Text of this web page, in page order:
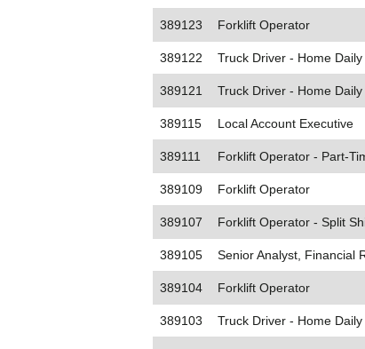
389123 Forklift Operator
389122 Truck Driver - Home Daily
389121 Truck Driver - Home Daily
389115 Local Account Executive
389111 Forklift Operator - Part-
389109 Forklift Operator
389107 Forklift Operator - Split
389105 Senior Analyst, Financial
389104 Forklift Operator
389103 Truck Driver - Home Daily